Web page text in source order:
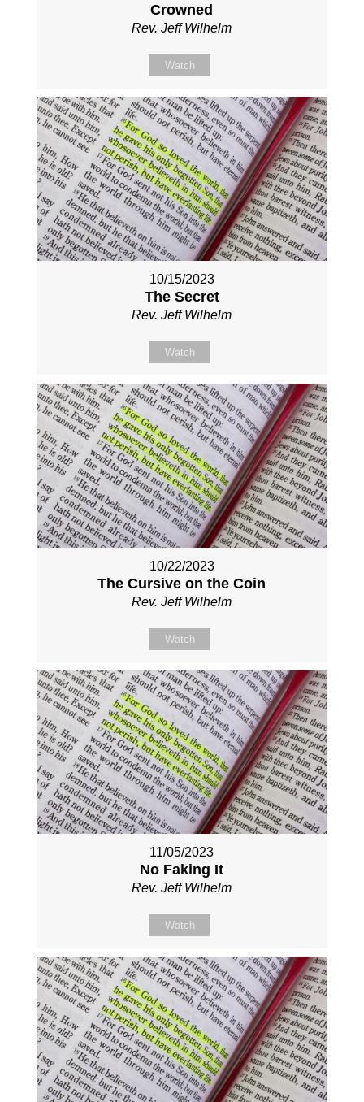
Crowned
Rev. Jeff Wilhelm
Watch
10/15/2023
The Secret
Rev. Jeff Wilhelm
Watch
10/22/2023
The Cursive on the Coin
Rev. Jeff Wilhelm
Watch
11/05/2023
No Faking It
Rev. Jeff Wilhelm
Watch